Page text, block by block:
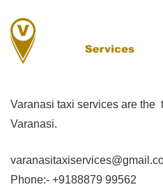
Varanasi taxi services are the
Varanasi.
Phone:- +9188879 99562